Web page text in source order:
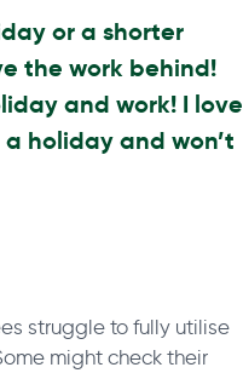
or a shorter
the work behind!
and work! I love
holiday and won’t
struggle to fully utilise
might check their